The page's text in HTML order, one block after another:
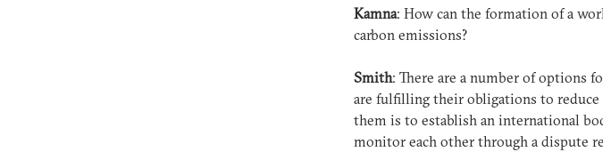
Kamna: How can the formation of a
carbon emissions?
Smith: There are a number of options
are fulfilling their obligations to reduce
them is to establish an international
monitor each other through a dispute